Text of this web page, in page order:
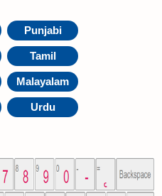
Punjabi
Tamil
Malayalam
Urdu